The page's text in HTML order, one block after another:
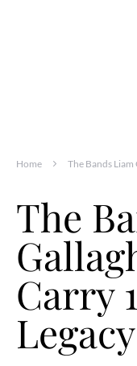
Home The Bands Liam
The
Carry
Legacy